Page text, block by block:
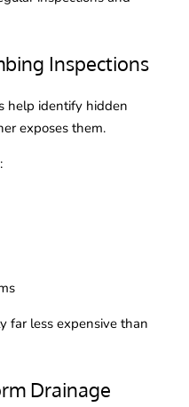
Inspections
help identify hidden
exposes them.
far less expensive than
Drainage